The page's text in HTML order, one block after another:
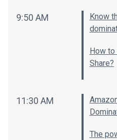
9:50 AM
Know
How to
Share?
11:30 AM
The